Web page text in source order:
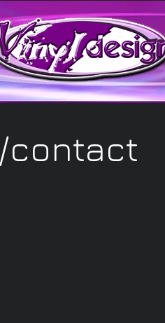
/photography portfolio
/contact